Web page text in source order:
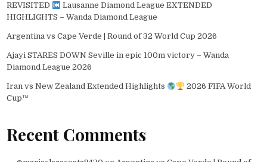
REVISITED
Lausanne Diamond League EXTENDED
HIGHLIGHTS – Wanda Diamond League
Argentina vs Cape Verde | Round of 32 World Cup 2026
Ajayi STARES DOWN Seville in epic 100m victory – Wanda
Diamond League 2026
Iran vs New Zealand Extended Highlights
2026 FIFA World
Cup™
Recent Comments